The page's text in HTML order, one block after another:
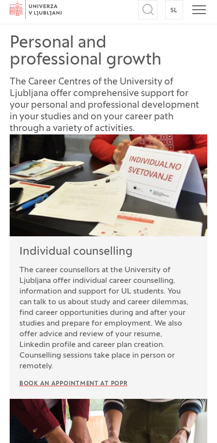
Home
Open search
SL SWITCH
Personal and
professional growth
The Career Centres of the University of
Ljubljana offer comprehensive support for
your personal and professional development
in your studies and on your career path
through a variety of activities.
Individual counselling
The career counsellors at the University of
Ljubljana offer individual career counselling,
information and support for UL students. You
can talk to us about study and career dilemmas,
find career opportunities during and after your
studies and prepare for employment. We also
offer advice and review of your resume,
Linkedin profile and career plan creation.
Counselling sessions take place in person or
remotely.
BOOK AN APPOINTMENT AT POPR